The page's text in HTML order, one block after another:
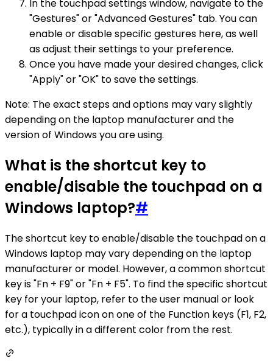
In the touchpad settings window, navigate to the
"Gestures" or "Advanced Gestures" tab. You can
enable or disable specific gestures here, as well
as adjust their settings to your preference.
Once you have made your desired changes, click
"Apply" or "OK" to save the settings.
Note: The exact steps and options may vary slightly
depending on the laptop manufacturer and the
version of Windows you are using.
What is the shortcut key to
enable/disable the touchpad on a
Windows laptop?#
The shortcut key to enable/disable the touchpad on a
Windows laptop may vary depending on the laptop
manufacturer or model. However, a common shortcut
key is "Fn + F9" or "Fn + F5". To find the specific shortcut
key for your laptop, refer to the user manual or look
for a touchpad icon on one of the Function keys (F1, F2,
etc.), typically in a different color from the rest.